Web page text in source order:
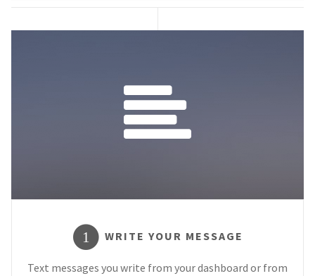
1 WRITE YOUR MESSAGE
Text messages you write from your dashboard or from